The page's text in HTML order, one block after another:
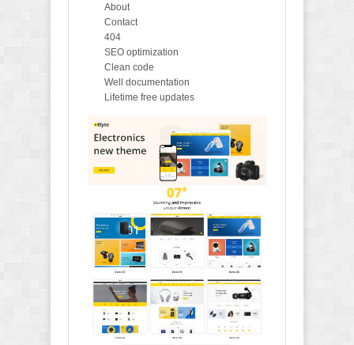
About
Contact
404
SEO optimization
Clean code
Well documentation
Lifetime free updates